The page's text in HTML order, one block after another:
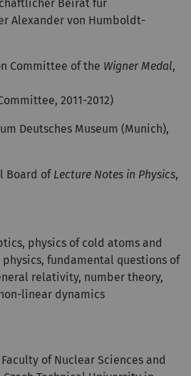
Beirat für
Alexander von Humboldt-
Committee of the Wigner Medal,
2011-2012)
Deutsches Museum (Munich),
Board of Lecture Notes in Physics,
physics of cold atoms and
fundamental questions of
relativity, number theory,
linear dynamics
of Nuclear Sciences and